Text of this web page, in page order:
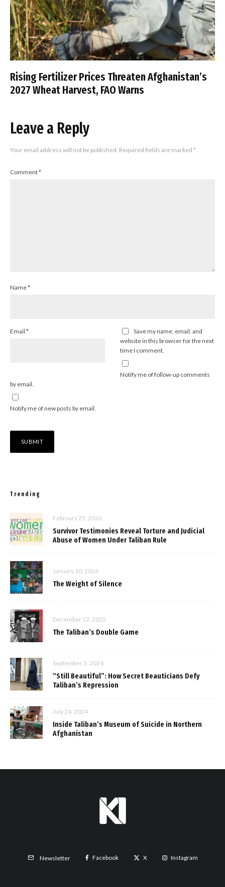
Rising Fertilizer Prices Threaten Afghanistan’s
2027 Wheat Harvest, FAO Warns
Leave a Reply
Your email address will not be published. Required fields are marked *
Comment*
Name*
Email *
Save my name, email, and
website in this browser for the next
time I comment.
Notify me of follow-up comments
by email.
Notify me of new posts by email.
Trending
February 25, 2026
Survivor Testimonies Reveal Torture and Judicial
Abuse of Women Under Taliban Rule
January 10, 2026
The Weight of Silence
December 12, 2025
The Taliban’s Double Game
September 5, 2024
“Still Beautiful”: How Secret Beauticians Defy
Taliban’s Repression
July 24, 2024
Inside Taliban’s Museum of Suicide in Northern
Afghanistan
Newsletter Facebook X Instagram